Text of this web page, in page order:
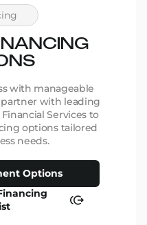
with manageable
with leading
Services to
options tailored
needs.
Options